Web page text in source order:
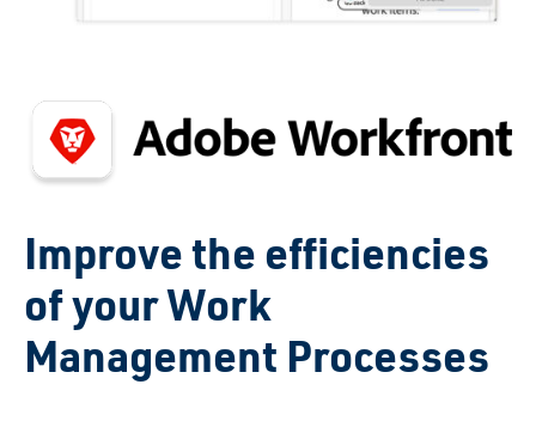
Improve the efficiencies
of your Work
Management Processes